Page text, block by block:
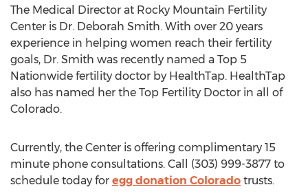
The Medical Director at Rocky Mountain Fertility
Center is Dr. Deborah Smith. With over 20 years
experience in helping women reach their fertility
goals, Dr. Smith was recently named a Top 5
Nationwide fertility doctor by HealthTap. HealthTap
also has named her the Top Fertility Doctor in all of
Colorado.
Currently, the Center is offering complimentary 15
minute phone consultations. Call (303) 999-3877 to
schedule today for egg donation Colorado trusts.